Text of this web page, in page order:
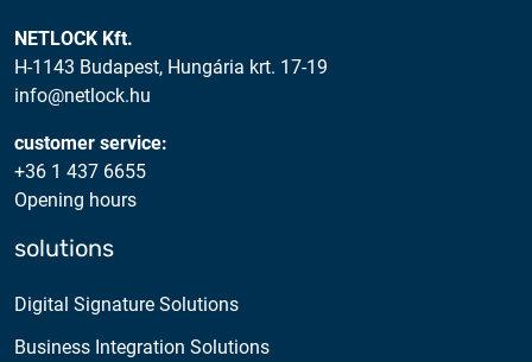
NETLOCK Kft.
H-1143 Budapest, Hungária krt. 17-19
info@netlock.hu
customer service:
+36 1 437 6655
Opening hours
solutions
Digital Signature Solutions
Business Integration Solutions